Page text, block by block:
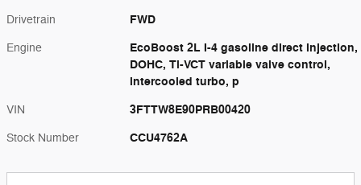
Drivetrain FWD
Engine
EcoBoost 2L I-4 gasoline direct injection,
DOHC, Ti-VCT variable valve control,
intercooled turbo, p
VIN 3FTTW8E90PRB00420
Stock Number CCU4762A